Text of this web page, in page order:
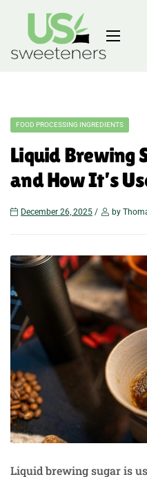
FOOD PROCESSING INGREDIENTS
Liquid Brewing
and How It’s
December 26, 2025 by
Liquid brewing sugar is